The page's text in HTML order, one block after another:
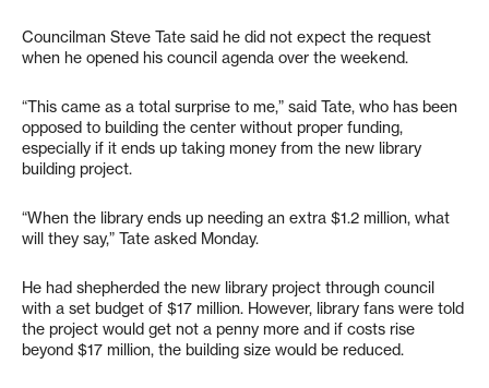
Councilman Steve Tate said he did not expect the request
when he opened his council agenda over the weekend.
“This came as a total surprise to me,” said Tate, who has been
opposed to building the center without proper funding,
especially if it ends up taking money from the new library
building project.
“When the library ends up needing an extra $1.2 million, what
will they say,” Tate asked Monday.
He had shepherded the new library project through council
with a set budget of $17 million. However, library fans were told
the project would get not a penny more and if costs rise
beyond $17 million, the building size would be reduced.